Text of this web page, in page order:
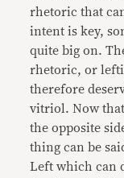
rhetoric that
intent is key,
quite big on.
rhetoric, or
therefore
vitriol. Now that
the opposite
thing can be
Left which can